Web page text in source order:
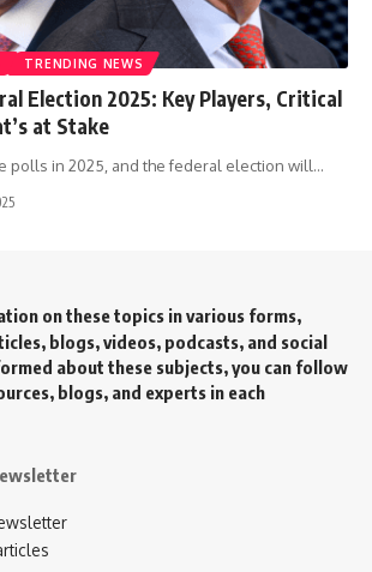
TRENDING NEWS
Election 2025: Key Players, Critical
at Stake
polls in 2025, and the federal election will…
on these topics in various forms,
blogs, videos, podcasts, and social
about these subjects, you can follow
blogs, and experts in each